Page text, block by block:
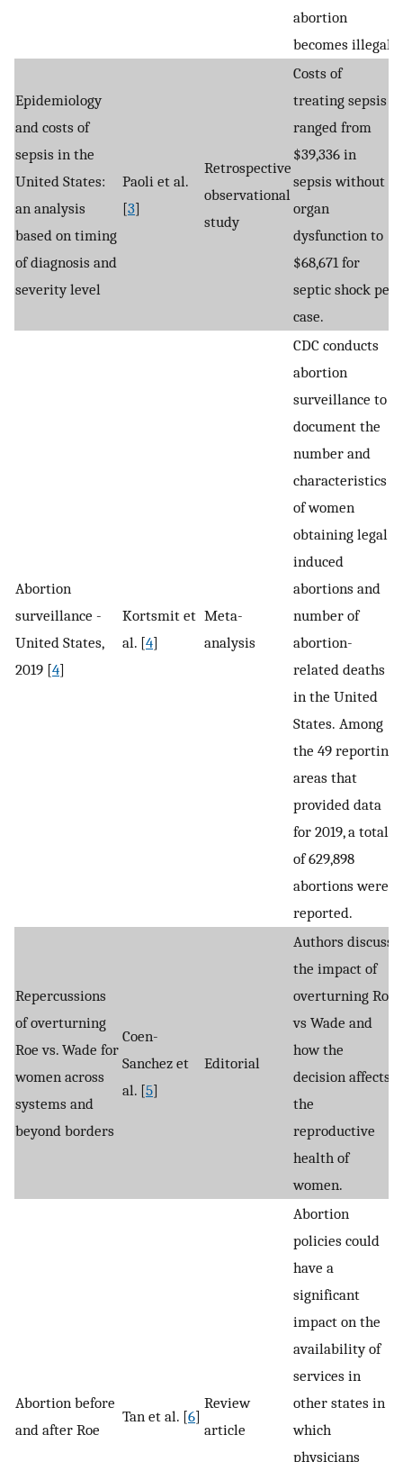
abortion
becomes illegal.
Epidemiology
and costs of
sepsis in the
United States:
an analysis
based on timing
of diagnosis and
severity level
Paoli et al.
[3]
Retrospective
observational
study
Costs of
treating sepsis
ranged from
$39,336 in
sepsis without
organ
dysfunction to
$68,671 for
septic shock per
case.
Abortion
surveillance -
United States,
2019 [4]
Kortsmit et
al. [4]
Meta-
analysis
CDC conducts
abortion
surveillance to
document the
number and
characteristics
of women
obtaining legal
induced
abortions and
number of
abortion-
related deaths
in the United
States. Among
the 49 reporting
areas that
provided data
for 2019, a total
of 629,898
abortions were
reported.
Repercussions
of overturning
Roe vs. Wade for
women across
systems and
beyond borders
Coen-
Sanchez et
al. [5]
Editorial
Authors discuss
the impact of
overturning Roe
vs Wade and
how the
decision affects
the
reproductive
health of
women.
Abortion before
and after Roe
Tan et al. [6]
Review
article
Abortion
policies could
have a
significant
impact on the
availability of
services in
other states in
which
physicians